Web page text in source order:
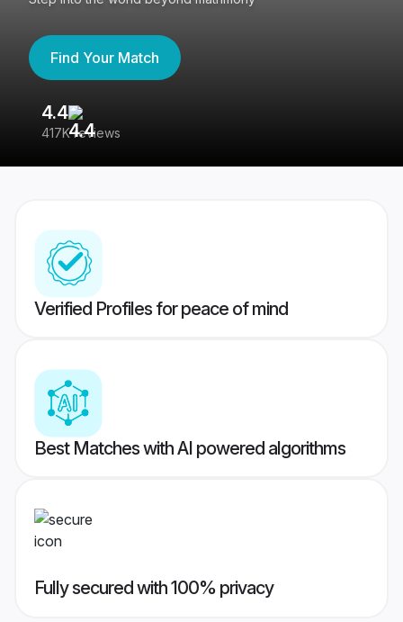
Find Your Match
4.4
417K reviews
Verified Profiles for peace of mind
Best Matches with AI powered algorithms
Fully secured with 100% privacy